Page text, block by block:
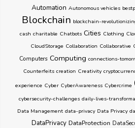
Automation Autonomous vehicles
Blockchain blockchain-
cash charitable Chatbots Cities Clothing
CloudStorage Collaboration Collaborative
Computers Computing connections-
Counterfeits creation Creativity
experience Cyber CyberAwareness Cybercrime
cybersecurity-challenges daily-lives-
Data Management data-privacy Data Privacy
DataPrivacy DataProtection